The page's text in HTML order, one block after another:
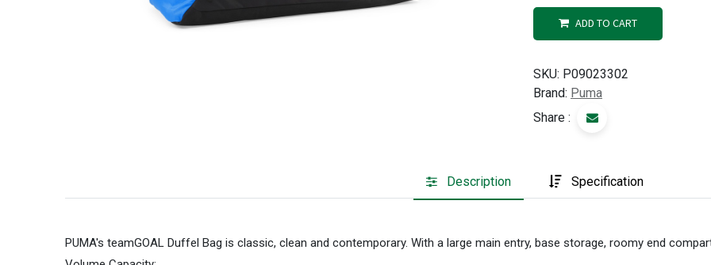
ADD TO CART
SKU: P09023302
Brand: Puma
Share :
Description Specification
PUMA's teamGOAL Duffel Bag is classic, clean and contemporary. With a large main entry, base storage, roomy end